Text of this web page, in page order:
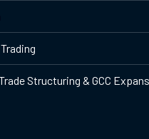
Structuring & GCC